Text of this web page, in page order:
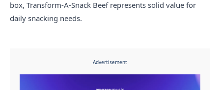
box, Transform-A-Snack Beef represents solid value for
daily snacking needs.
Advertisement